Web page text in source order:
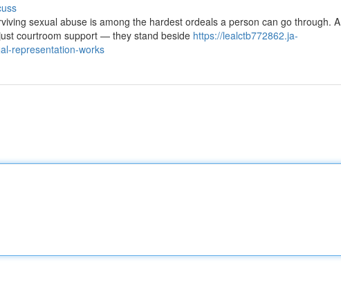
sexual abuse is among the hardest ordeals a person can go through. A
courtroom support — they stand beside https://lealctb772862.ja-
representation-works